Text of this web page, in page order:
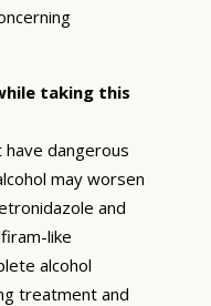
taking this
dangerous
may worsen
and
like
alcohol
treatment and